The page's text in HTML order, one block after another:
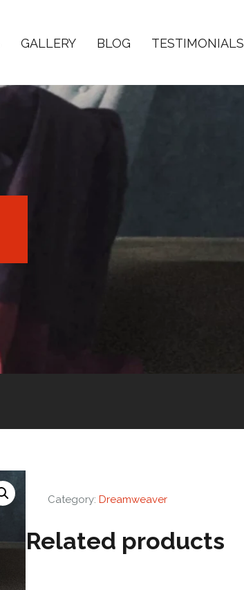
GALLERY BLOG TESTIMONIALS
Category:Dreamweaver
Related products